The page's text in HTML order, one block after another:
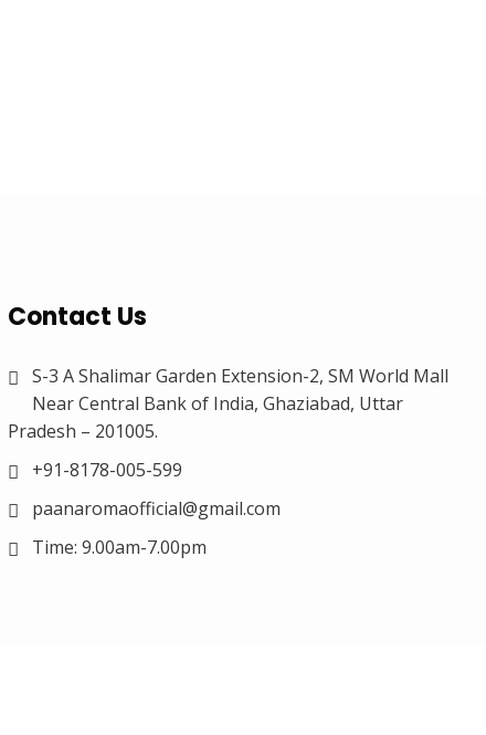
Contact Us
S-3 A Shalimar Garden Extension-2, SM World Mall
Near Central Bank of India, Ghaziabad, Uttar
Pradesh – 201005.
+91-8178-005-599
paanaromaofficial@gmail.com
Time: 9.00am-7.00pm